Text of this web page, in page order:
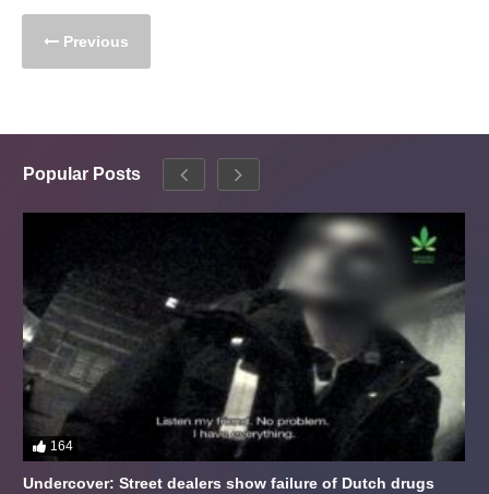
Previous
Popular Posts
164
Undercover: Street dealers show failure of Dutch drugs